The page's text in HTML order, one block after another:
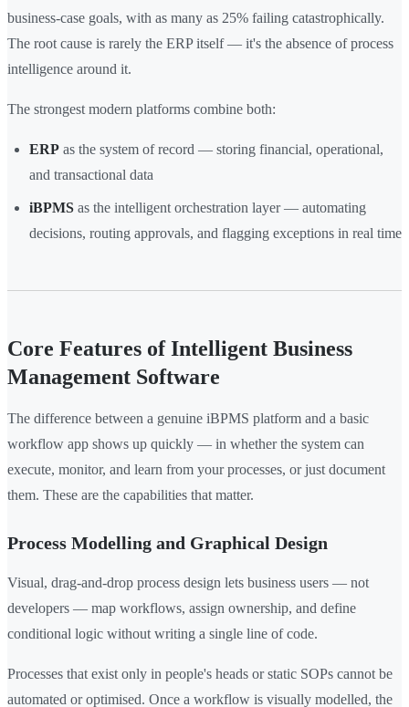
business-case goals, with as many as 25% failing catastrophically.
The root cause is rarely the ERP itself — it's the absence of process
intelligence around it.
The strongest modern platforms combine both:
ERP as the system of record — storing financial, operational,
and transactional data
iBPMS as the intelligent orchestration layer — automating
decisions, routing approvals, and flagging exceptions in real time
Core Features of Intelligent Business
Management Software
The difference between a genuine iBPMS platform and a basic
workflow app shows up quickly — in whether the system can
execute, monitor, and learn from your processes, or just document
them. These are the capabilities that matter.
Process Modelling and Graphical Design
Visual, drag-and-drop process design lets business users — not
developers — map workflows, assign ownership, and define
conditional logic without writing a single line of code.
Processes that exist only in people's heads or static SOPs cannot be
automated or optimised. Once a workflow is visually modelled, the